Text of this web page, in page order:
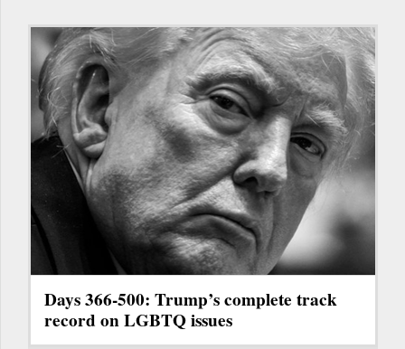
Days 366-500: Trump’s complete track
record on LGBTQ issues